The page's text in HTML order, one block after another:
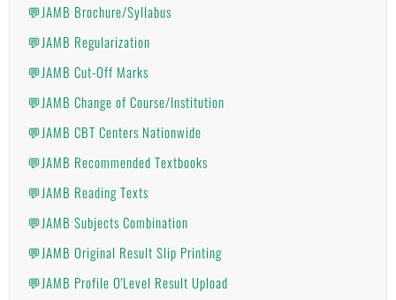
💬JAMB Brochure/Syllabus
💬JAMB Regularization
💬JAMB Cut-Off Marks
💬JAMB Change of Course/Institution
💬JAMB CBT Centers Nationwide
💬JAMB Recommended Textbooks
💬JAMB Reading Texts
💬JAMB Subjects Combination
💬JAMB Original Result Slip Printing
💬JAMB Profile O'Level Result Upload